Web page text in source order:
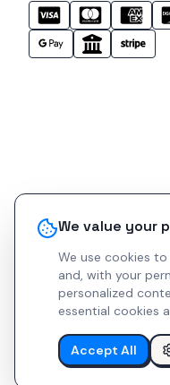
We value your
We use cookies
and, with your
personalized
essential cookies
Accept All
Report Bug